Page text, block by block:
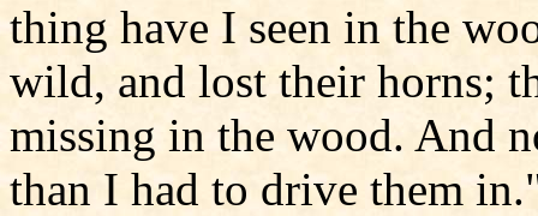
thing have I seen in the
wild, and lost their horns;
missing in the wood. And
than I had to drive them